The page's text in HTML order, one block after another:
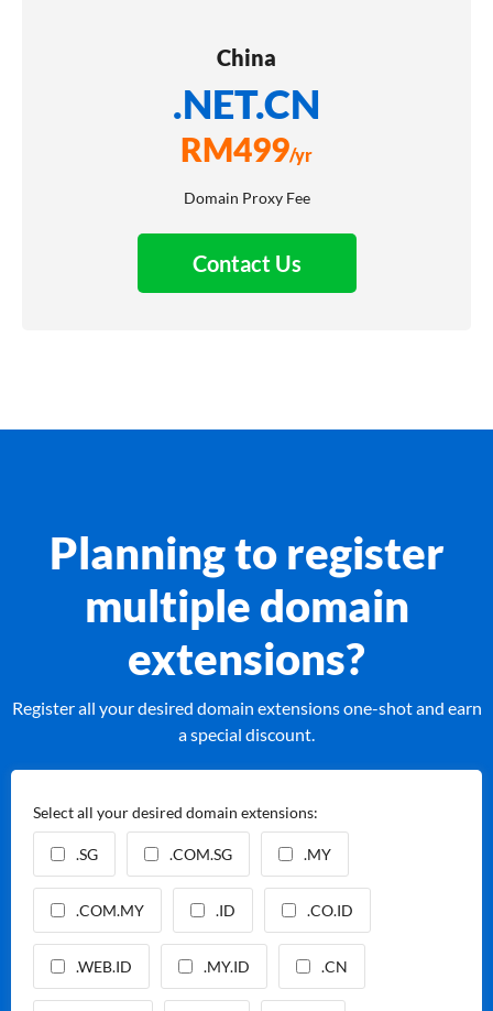
China
.NET.CN
RM499/yr
Domain Proxy Fee
Contact Us
Planning to register
multiple domain
extensions?
Register all your desired domain extensions one-shot and earn
a special discount.
Select all your desired domain extensions:
.SG .COM.SG .MY
.COM.MY .ID .CO.ID
.WEB.ID .MY.ID .CN